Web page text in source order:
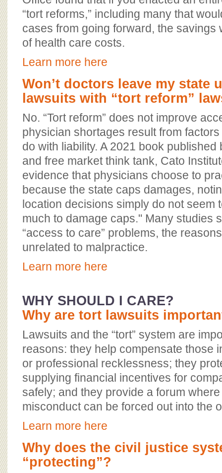
“tort reforms,” including many that
cases from going forward, the savings
of health care costs.
Learn more here
Won’t doctors leave my state
lawsuits with “tort reform”
No. “Tort reform” does not improve
physician shortages result from
do with liability. A 2021 book published
and free market think tank, Cato
evidence that physicians choose to
because the state caps damages,
location decisions simply do not seem
much to damage caps." Many studies
“access to care” problems, the
unrelated to malpractice.
Learn more here
WHY SHOULD I CARE?
Why are tort lawsuits
Lawsuits and the “tort” system are
reasons: they help compensate those
or professional recklessness; they
supplying financial incentives for
safely; and they provide a forum
misconduct can be forced out into the
Learn more here
Why does the civil justice
“protecting”?